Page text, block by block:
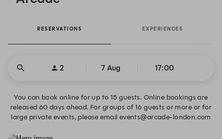
RESERVATIONS EXPERIENCES
2 7 Aug 17:00
You can book online for up to 15 guests. Online bookings are
released 60 days ahead. For groups of 16 guests or more or for
large private events, please email events@arcade-london.com